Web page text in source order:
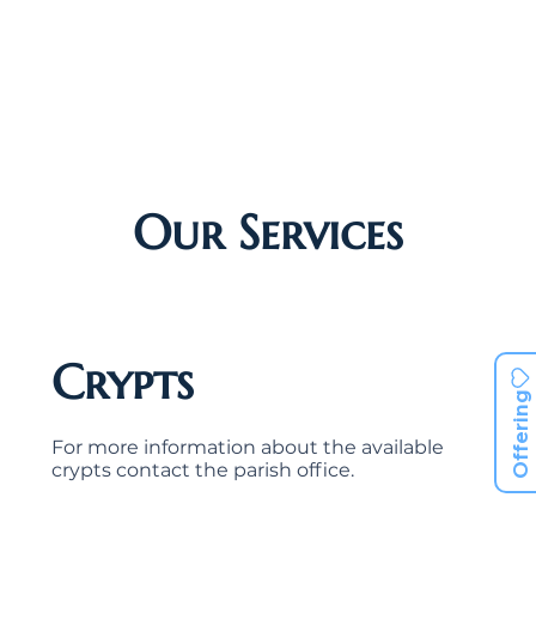
For more information about the available
crypts contact the parish office.
Crypts
Our Services
Offering